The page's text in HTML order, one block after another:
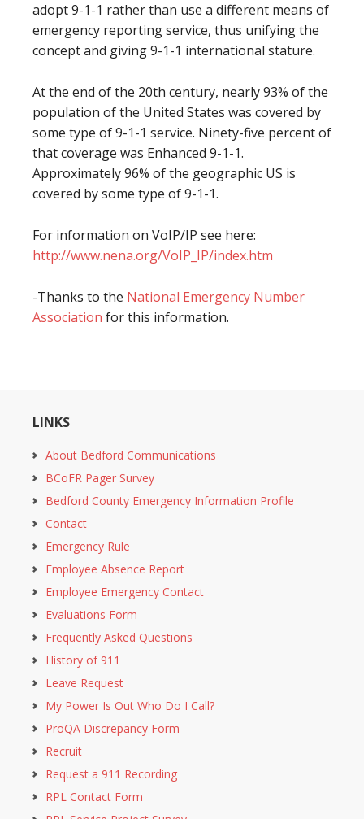
adopt 9-1-1 rather than use a different means of
emergency reporting service, thus unifying the
concept and giving 9-1-1 international stature.
At the end of the 20th century, nearly 93% of the
population of the United States was covered by
some type of 9-1-1 service. Ninety-five percent of
that coverage was Enhanced 9-1-1.
Approximately 96% of the geographic US is
covered by some type of 9-1-1.
For information on VoIP/IP see here:
http://www.nena.org/VoIP_IP/index.htm
-Thanks to the National Emergency Number
Association for this information.
LINKS
About Bedford Communications
BCoFR Pager Survey
Bedford County Emergency Information Profile
Contact
Emergency Rule
Employee Absence Report
Employee Emergency Contact
Evaluations Form
Frequently Asked Questions
History of 911
Leave Request
My Power Is Out Who Do I Call?
ProQA Discrepancy Form
Recruit
Request a 911 Recording
RPL Contact Form